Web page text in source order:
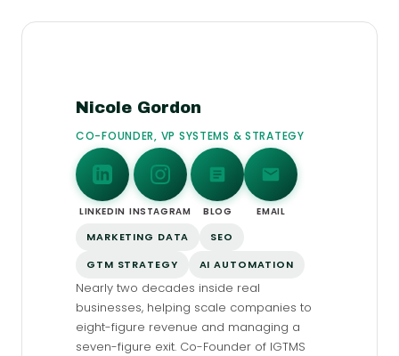
Nicole Gordon
CO-FOUNDER, VP SYSTEMS & STRATEGY
LINKEDIN INSTAGRAM BLOG EMAIL
MARKETING DATA
SEO
GTM STRATEGY
AI AUTOMATION
Nearly two decades inside real
businesses, helping scale companies to
eight-figure revenue and managing a
seven-figure exit. Co-Founder of IGTMS